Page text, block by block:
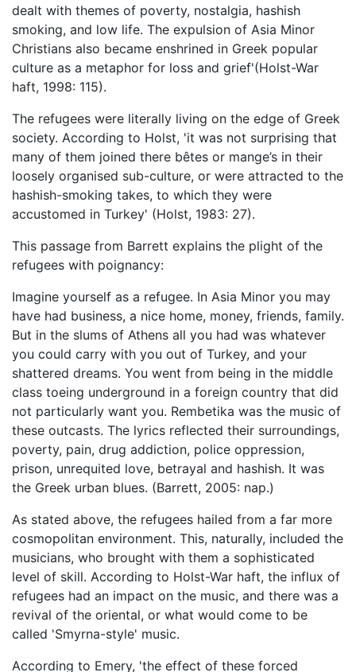
dealt with themes of poverty, nostalgia, hashish
smoking, and low life. The expulsion of Asia Minor
Christians also became enshrined in Greek popular
culture as a metaphor for loss and grief'(Holst-War
haft, 1998: 115).
The refugees were literally living on the edge of Greek
society. According to Holst, 'it was not surprising that
many of them joined there bêtes or mange’s in their
loosely organised sub-culture, or were attracted to the
hashish-smoking takes, to which they were
accustomed in Turkey' (Holst, 1983: 27).
This passage from Barrett explains the plight of the
refugees with poignancy:
Imagine yourself as a refugee. In Asia Minor you may
have had business, a nice home, money, friends, family.
But in the slums of Athens all you had was whatever
you could carry with you out of Turkey, and your
shattered dreams. You went from being in the middle
class toeing underground in a foreign country that did
not particularly want you. Rembetika was the music of
these outcasts. The lyrics reflected their surroundings,
poverty, pain, drug addiction, police oppression,
prison, unrequited love, betrayal and hashish. It was
the Greek urban blues. (Barrett, 2005: nap.)
As stated above, the refugees hailed from a far more
cosmopolitan environment. This, naturally, included the
musicians, who brought with them a sophisticated
level of skill. According to Holst-War haft, the influx of
refugees had an impact on the music, and there was a
revival of the oriental, or what would come to be
called 'Smyrna-style' music.
According to Emery, 'the effect of these forced